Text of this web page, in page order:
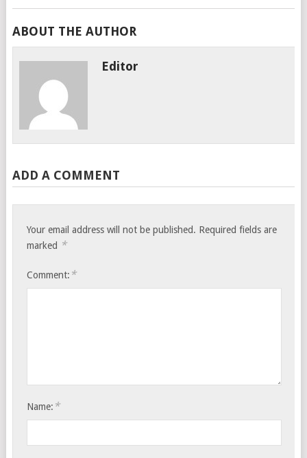
ABOUT THE AUTHOR
Editor
ADD A COMMENT
Your email address will not be published. Required fields are
marked *
Comment: *
Name: *